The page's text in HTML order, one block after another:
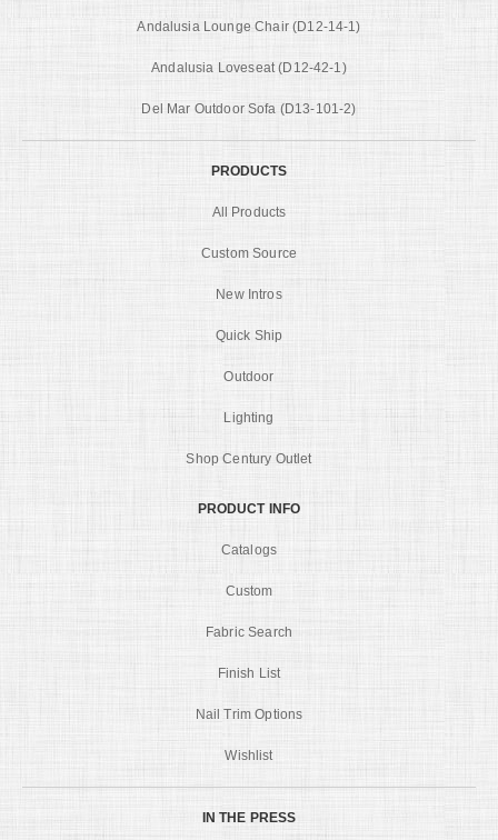
Andalusia Lounge Chair (D12-14-1)
Andalusia Loveseat (D12-42-1)
Del Mar Outdoor Sofa (D13-101-2)
PRODUCTS
All Products
Custom Source
New Intros
Quick Ship
Outdoor
Lighting
Shop Century Outlet
PRODUCT INFO
Catalogs
Custom
Fabric Search
Finish List
Nail Trim Options
Wishlist
IN THE PRESS